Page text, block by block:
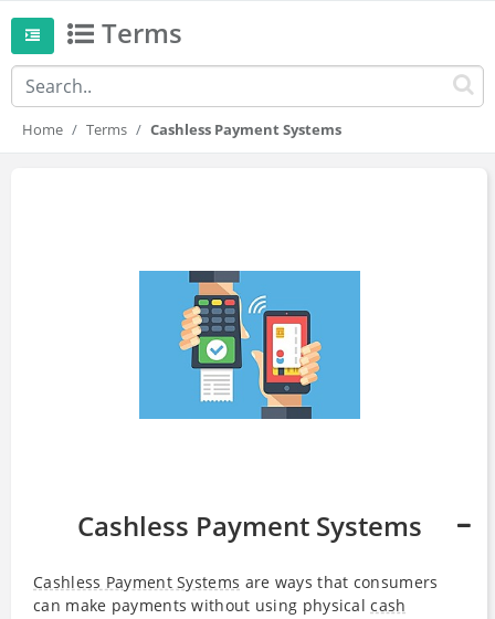
Terms
Home Terms Cashless Payment Systems
Cashless Payment Systems
Cashless Payment Systems are ways that consumers
can make payments without using physicalcash